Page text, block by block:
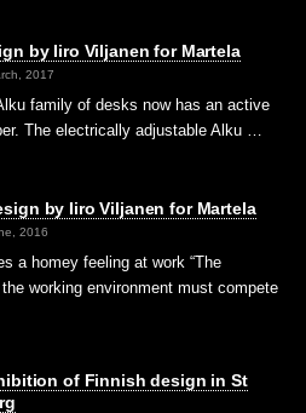
by Iiro Viljanen for Martela
2017
family of desks now has an active
The electrically adjustable Alku …
by Iiro Viljanen for Martela
2016
a homey feeling at work “The
working environment must compete
of Finnish design in St